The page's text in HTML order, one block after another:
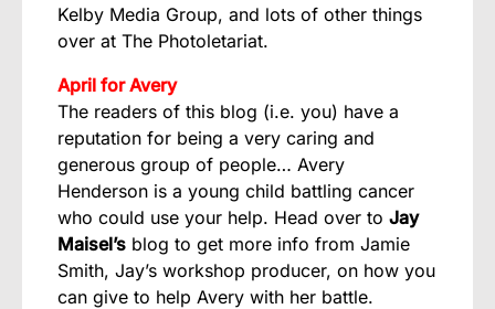
Kelby Media Group, and lots of other things
over at The Photoletariat.
April for Avery
The readers of this blog (i.e. you) have a
reputation for being a very caring and
generous group of people… Avery
Henderson is a young child battling cancer
who could use your help. Head over to Jay
Maisel’s blog to get more info from Jamie
Smith, Jay’s workshop producer, on how you
can give to help Avery with her battle.